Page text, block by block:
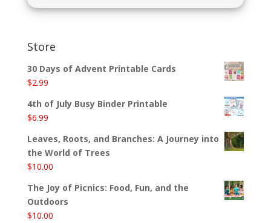
Store
30 Days of Advent Printable Cards
$2.99
4th of July Busy Binder Printable
$6.99
Leaves, Roots, and Branches: A Journey into
the World of Trees
$10.00
The Joy of Picnics: Food, Fun, and the
Outdoors
$10.00